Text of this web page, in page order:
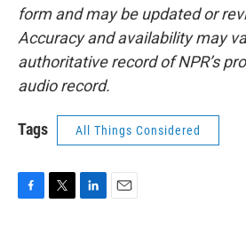
form and may be updated or
Accuracy and availability may
authoritative record of NPR’s
audio record.
Tags All Things Considered